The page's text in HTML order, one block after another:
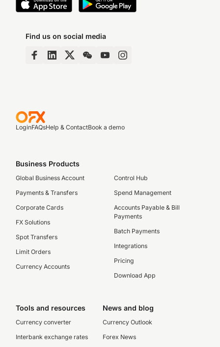
Find us on social media
LoginFAQsHelp & ContactBook a demo
Business Products
Global Business Account
Payments & Transfers
Corporate Cards
FX Solutions
Spot Transfers
Limit Orders
Currency Accounts
Control Hub
Spend Management
Accounts Payable & Bill
Payments
Batch Payments
Integrations
Pricing
Download App
Tools and resources
Currency converter
Interbank exchange rates
News and blog
Currency Outlook
Forex News